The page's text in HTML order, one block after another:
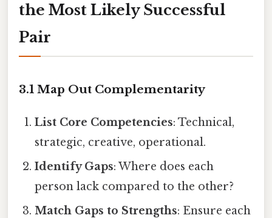
the Most Likely Successful
Pair
3.1 Map Out Complementarity
List Core Competencies: Technical,
strategic, creative, operational.
Identify Gaps: Where does each
person lack compared to the other?
Match Gaps to Strengths: Ensure each